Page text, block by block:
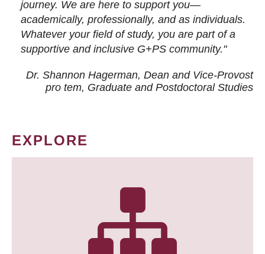
journey. We are here to support you—
academically, professionally, and as individuals.
Whatever your field of study, you are part of a
supportive and inclusive G+PS community."
Dr. Shannon Hagerman, Dean and Vice-Provost
pro tem, Graduate and Postdoctoral Studies
EXPLORE